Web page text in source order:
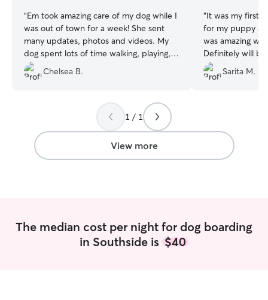
“Em took amazing care of my dog while I
was out of town for a week! She sent
many updates, photos and videos. My
dog spent lots of time walking, playing,
and at the dog park. Em is very kind and
professional, she is one of the best
Chelsea B.
“It was my first
for my puppy
was amazing
Definitely will be
was very loving
puppy seemed
Sarita M.
1 / 1
View more
The median cost per night for dog boarding
in Southside is $40